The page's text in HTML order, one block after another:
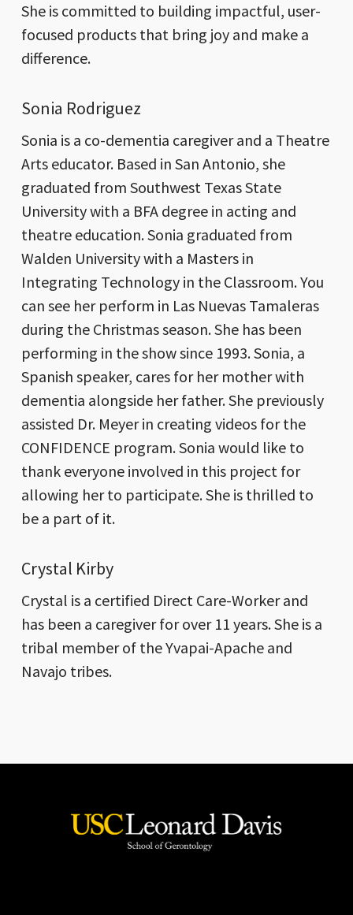
She is committed to building impactful, user-
focused products that bring joy and make a
difference.
Sonia Rodriguez
Sonia is a co-dementia caregiver and a Theatre
Arts educator. Based in San Antonio, she
graduated from Southwest Texas State
University with a BFA degree in acting and
theatre education. Sonia graduated from
Walden University with a Masters in
Integrating Technology in the Classroom. You
can see her perform in Las Nuevas Tamaleras
during the Christmas season. She has been
performing in the show since 1993. Sonia, a
Spanish speaker, cares for her mother with
dementia alongside her father. She previously
assisted Dr. Meyer in creating videos for the
CONFIDENCE program. Sonia would like to
thank everyone involved in this project for
allowing her to participate. She is thrilled to
be a part of it.
Crystal Kirby
Crystal is a certified Direct Care-Worker and
has been a caregiver for over 11 years. She is a
tribal member of the Yvapai-Apache and
Navajo tribes.